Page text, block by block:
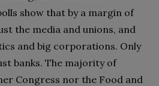
show that by a margin of
the media and unions, and
and big corporations. Only
banks. The majority of
Congress nor the Food and